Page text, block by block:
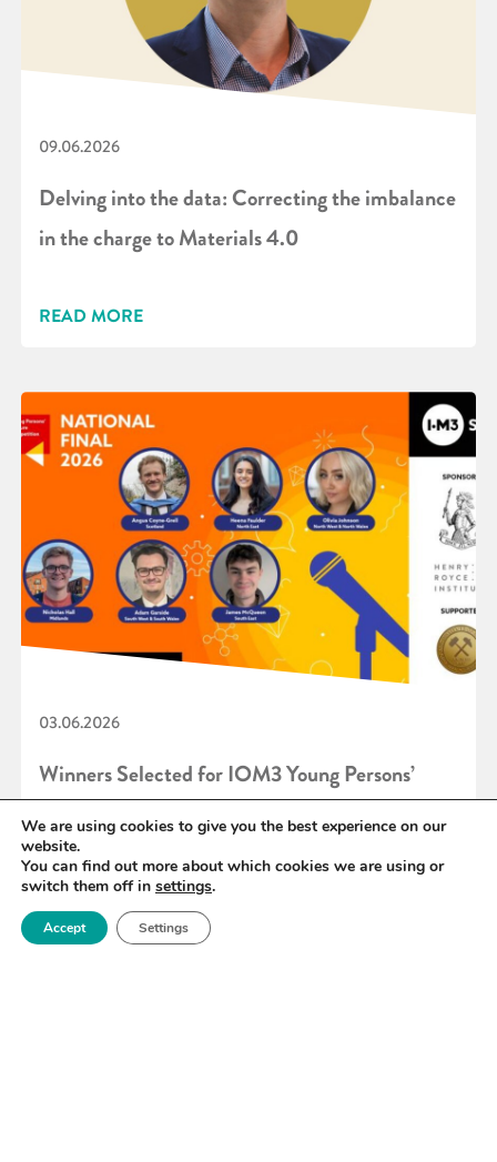
09.06.2026
Delving into the data: Correcting the imbalance
in the charge to Materials 4.0
READ MORE
03.06.2026
Winners Selected for IOM3 Young Persons’
Lecture Competition 2026
READ MORE
We are using cookies to give you the best experience on our
website.
You can find out more about which cookies we are using or
switch them off in settings.
Accept Settings